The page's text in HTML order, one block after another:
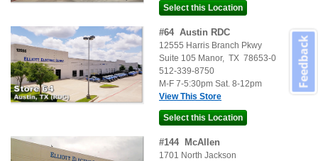
#64 Austin RDC
12555 Harris Branch Pkwy
Suite 105 Manor, TX 78653-0
512-339-8750
M-F 7-5:30pm Sat. 8-12pm
View This Store
#144 McAllen
1701 North Jackson
Feedback